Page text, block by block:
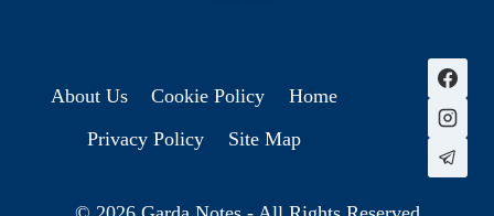
About Us Cookie Policy
Home
Privacy Policy
Site Map